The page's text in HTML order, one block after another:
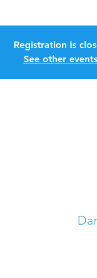
Registration is
See other events